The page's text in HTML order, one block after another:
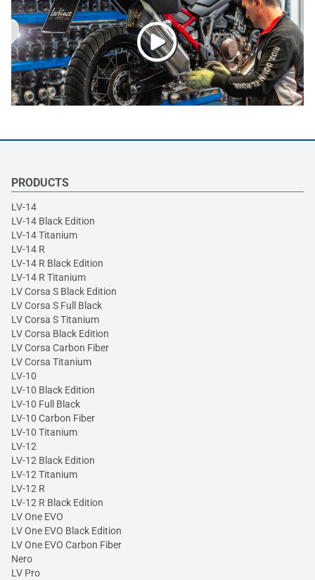
PRODUCTS
LV-14
LV-14 Black Edition
LV-14 Titanium
LV-14 R
LV-14 R Black Edition
LV-14 R Titanium
LV Corsa S Black Edition
LV Corsa S Full Black
LV Corsa S Titanium
LV Corsa Black Edition
LV Corsa Carbon Fiber
LV Corsa Titanium
LV-10
LV-10 Black Edition
LV-10 Full Black
LV-10 Carbon Fiber
LV-10 Titanium
LV-12
LV-12 Black Edition
LV-12 Titanium
LV-12 R
LV-12 R Black Edition
LV One EVO
LV One EVO Black Edition
LV One EVO Carbon Fiber
Nero
LV Pro